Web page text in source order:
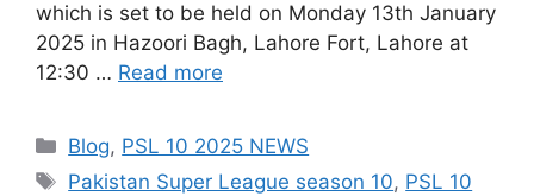
which is set to be held on Monday 13th January
2025 in Hazoori Bagh, Lahore Fort, Lahore at
12:30 … Read more
Categories
Blog, PSL 10 2025 NEWS
Tags
Pakistan Super League season 10, PSL 10